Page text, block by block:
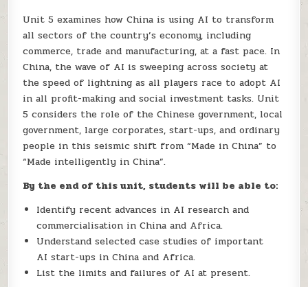
Unit 5 examines how China is using AI to transform
all sectors of the country’s economy, including
commerce, trade and manufacturing, at a fast pace. In
China, the wave of AI is sweeping across society at
the speed of lightning as all players race to adopt AI
in all profit-making and social investment tasks. Unit
5 considers the role of the Chinese government, local
government, large corporates, start-ups, and ordinary
people in this seismic shift from “Made in China” to
“Made intelligently in China”.
By the end of this unit, students will be able to:
Identify recent advances in AI research and
commercialisation in China and Africa.
Understand selected case studies of important
AI start-ups in China and Africa.
List the limits and failures of AI at present.